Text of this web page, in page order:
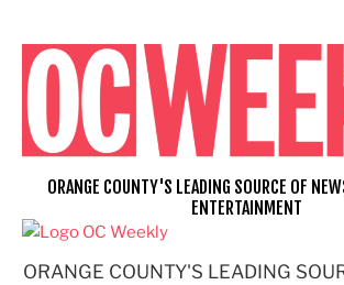
content
ORANGE COUNTY'S LEADING
ORANGE COUNTY'S LEADING SOURCE OF
ENTERTAINMENT